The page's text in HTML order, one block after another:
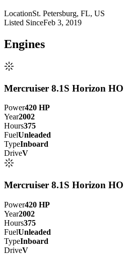
LocationSt. Petersburg, FL, US
Listed SinceFeb 3, 2019
Engines
Mercruiser 8.1S Horizon HO
Power420 HP
Year2002
Hours375
FuelUnleaded
TypeInboard
DriveV
Mercruiser 8.1S Horizon HO
Power420 HP
Year2002
Hours375
FuelUnleaded
TypeInboard
DriveV